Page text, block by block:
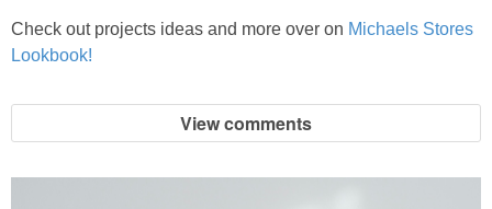
Check out projects ideas and more over on Michaels Stores
Lookbook!
View comments